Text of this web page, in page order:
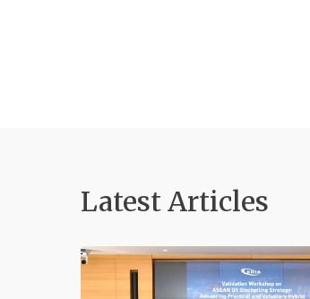
Latest Articles